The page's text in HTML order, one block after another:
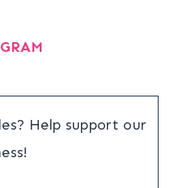
Help support our